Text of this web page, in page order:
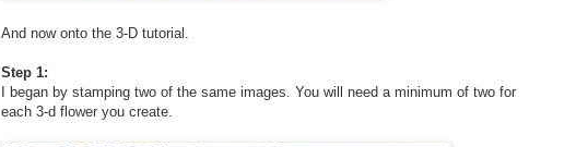
And now onto the 3-D tutorial.
Step 1:
I began by stamping two of the same images. You will need a minimum of two for
each 3-d flower you create.